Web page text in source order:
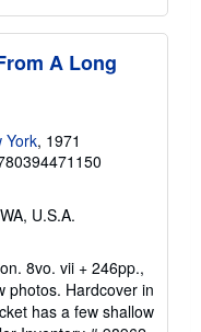
A Long
York, 1971
U.S.A.
8vo. vii + 246pp.,
photos. Hardcover in
has a few shallow